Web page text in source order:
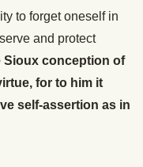
to forget oneself in
and protect
Sioux conception of
for to him it
self-assertion as in